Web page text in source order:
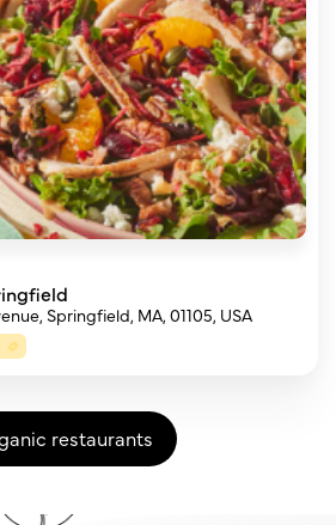
Springfield, MA, 01105, USA
restaurants